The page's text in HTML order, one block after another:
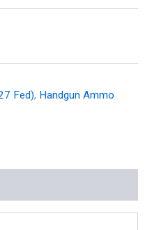
Fed), Handgun Ammo